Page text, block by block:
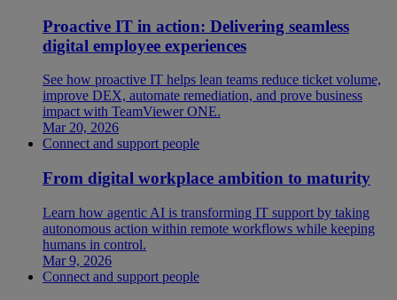
Proactive IT in action: Delivering seamless
digital employee experiences
See how proactive IT helps lean teams reduce ticket volume,
improve DEX, automate remediation, and prove business
impact with TeamViewer ONE.
Mar 20, 2026
Connect and support people
From digital workplace ambition to maturity
Learn how agentic AI is transforming IT support by taking
autonomous action within remote workflows while keeping
humans in control.
Mar 9, 2026
Connect and support people